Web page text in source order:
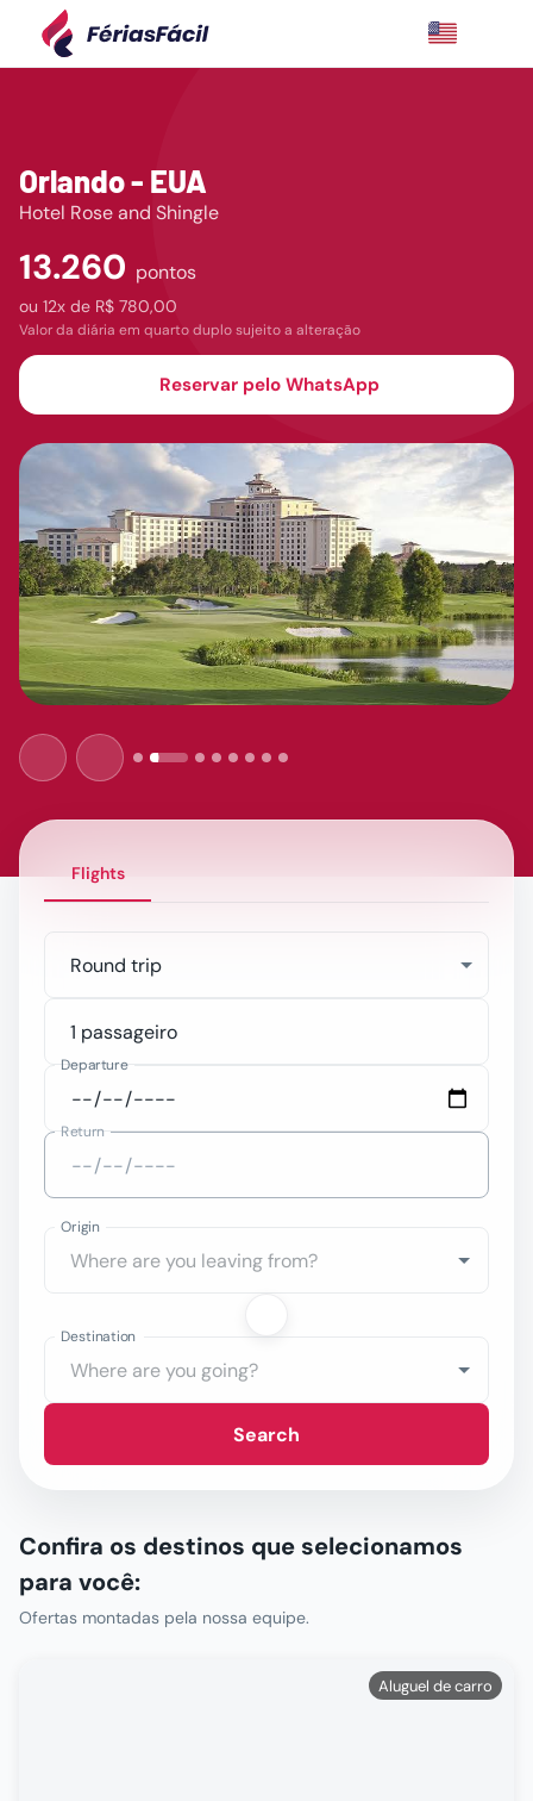
Orlando - EUA
Hotel Rose and Shingle
13.260 pontos
ou 12x de R$ 780,00
Valor da diária em quarto duplo sujeito a alteração
Reservar pelo WhatsApp
Flights
Round trip
Departure
Return
Origin
Destination
Search
Confira os destinos que selecionamos
para você:
Ofertas montadas pela nossa equipe.
Aluguel de carro